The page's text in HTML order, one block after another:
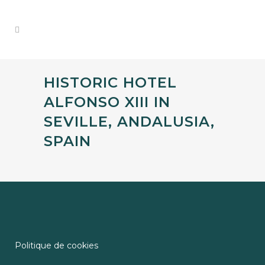
HISTORIC HOTEL
ALFONSO XIII IN
SEVILLE, ANDALUSIA,
SPAIN
Politique de cookies